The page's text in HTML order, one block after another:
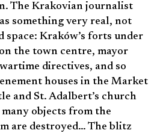
The Krakovian journalist
something very real, not
space: Kraków’s forts under
the town centre, mayor
directives, and so
houses in the Market
and St. Adalbert’s church
many objects from the
are destroyed… The blitz